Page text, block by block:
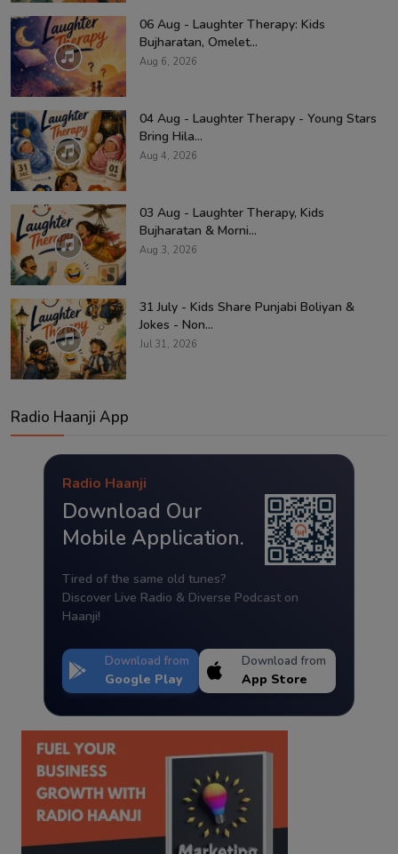
06 Aug - Laughter Therapy: Kids
Bujharatan, Omelet...
Aug 6, 2026
04 Aug - Laughter Therapy - Young Stars
Bring Hila...
Aug 4, 2026
03 Aug - Laughter Therapy, Kids
Bujharatan & Morni...
Aug 3, 2026
31 July - Kids Share Punjabi Boliyan &
Jokes - Non...
Jul 31, 2026
Radio Haanji App
Radio Haanji
Download Our
Mobile Application.
Tired of the same old tunes?
Discover Live Radio & Diverse Podcast on
Haanji!
Download from
Google Play
Download from
App Store